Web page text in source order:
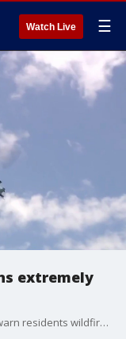
Watch Live ☰
extremely
With the drought continuing. Florida officials warn residents wildfire danger remains high. FOX 13's Evan Axelbank reports.